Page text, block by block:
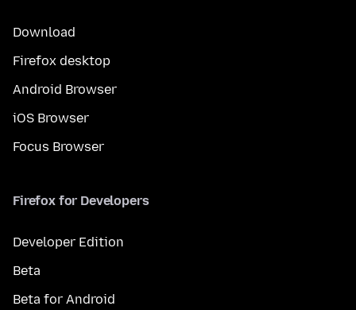
Download
Firefox desktop
Android Browser
iOS Browser
Focus Browser
Firefox for Developers
Developer Edition
Beta
Beta for Android